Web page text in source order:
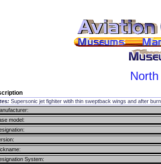
Supersonic jet fighiter witih thin sweptback wings and after
model:
System: